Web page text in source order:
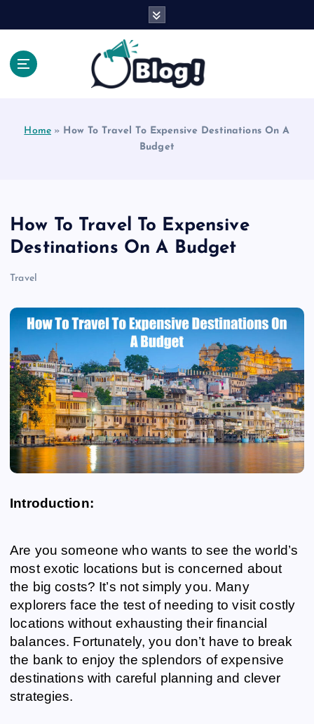
Home» How To Travel To Expensive Destinations On A
Budget
How To Travel To Expensive
Destinations On A Budget
Travel
Introduction:
Are you someone who wants to see the world’s
most exotic locations but is concerned about
the big costs? It’s not simply you. Many
explorers face the test of needing to visit costly
locations without exhausting their financial
balances. Fortunately, you don’t have to break
the bank to enjoy the splendors of expensive
destinations with careful planning and clever
strategies.